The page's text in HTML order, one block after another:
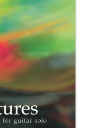
Guitare et un autre
Musique de chambre